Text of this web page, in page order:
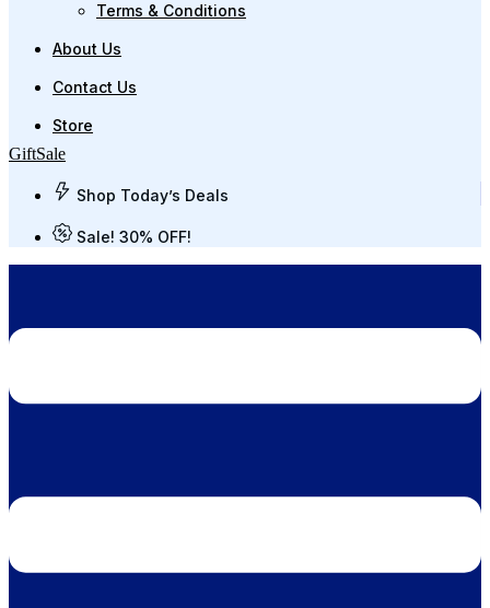
Terms & Conditions
About Us
Contact Us
Store
GiftSale
Shop Today’s Deals
Sale! 30% OFF!